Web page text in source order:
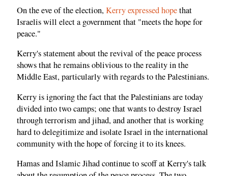
On the eve of the election,Kerry expressed hopethat
Israelis will elect a government that "meets the hope for
peace."
Kerry's statement about the revival of the peace process
shows that he remains oblivious to the reality in the
Middle East, particularly with regards to the Palestinians.
Kerry is ignoring the fact that the Palestinians are today
divided into two camps; one that wants to destroy Israel
through terrorism and jihad, and another that is working
hard to delegitimize and isolate Israel in the international
community with the hope of forcing it to its knees.
Hamas and Islamic Jihad continue to scoff at Kerry's talk